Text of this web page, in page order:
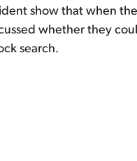
show that when the
whether they
search.